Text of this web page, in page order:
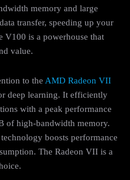
memory and large
transfer, speeding up your
V100 is a powerhouse that
value.
to the AMD Radeon VII
deep learning. It efficiently
with a peak performance
of high-bandwidth memory.
boosts performance
The Radeon VII is a